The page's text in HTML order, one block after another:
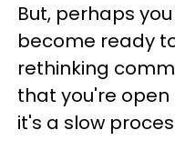
But, perhaps
become ready
rethinking
that you're
it's a slow